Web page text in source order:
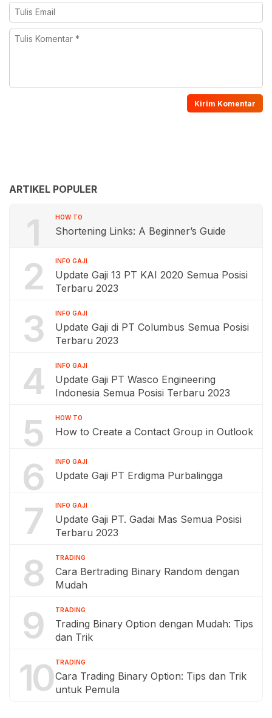
ARTIKEL POPULER
1 HOW TO
Shortening Links: A Beginner’s Guide
2 INFO GAJI
Update Gaji 13 PT KAI 2020 Semua Posisi
Terbaru 2023
3 INFO GAJI
Update Gaji di PT Columbus Semua Posisi
Terbaru 2023
4 INFO GAJI
Update Gaji PT Wasco Engineering
Indonesia Semua Posisi Terbaru 2023
5 HOW TO
How to Create a Contact Group in Outlook
6 INFO GAJI
Update Gaji PT Erdigma Purbalingga
7 INFO GAJI
Update Gaji PT. Gadai Mas Semua Posisi
Terbaru 2023
8 TRADING
Cara Bertrading Binary Random dengan
Mudah
9 TRADING
Trading Binary Option dengan Mudah: Tips
dan Trik
10 TRADING
Cara Trading Binary Option: Tips dan Trik
untuk Pemula